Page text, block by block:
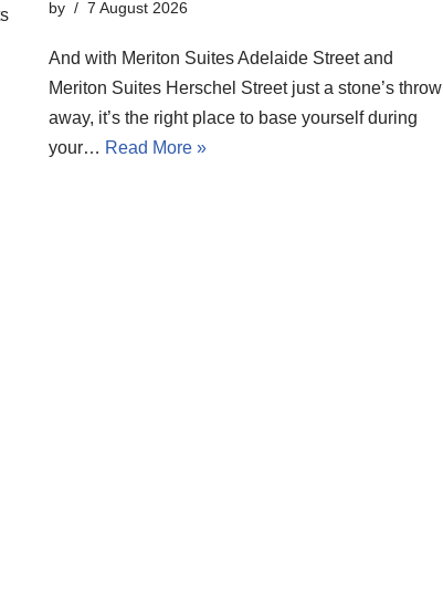
by 7 August 2026
And with Meriton Suites Adelaide Street and
Meriton Suites Herschel Street just a stone’s throw
away, it’s the right place to base yourself during
your… Read More »